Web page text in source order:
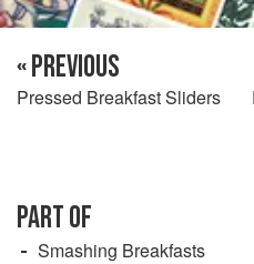
« PREVIOUS
Pressed Breakfast Sliders
PART OF
Smashing Breakfasts